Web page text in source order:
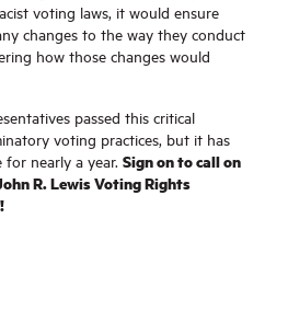
voting laws, it would ensure
changes to the way they conduct
how those changes would
passed this critical
voting practices, but it has
nearly a year. Sign on to call on
R. Lewis Voting Rights